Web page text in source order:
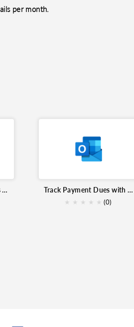
per month.
Send Handwrytten Cards for Zoho Inventory Track Payment Dues with Microsoft Outlook Calendar for Zoho Inventory
★ ★ ★ ★ ★ (0)